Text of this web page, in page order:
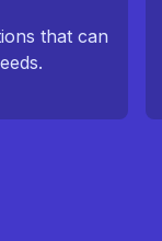
that can